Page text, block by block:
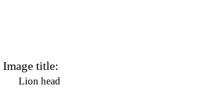
Image title:
Lion head